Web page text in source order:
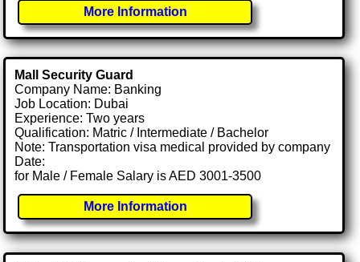
More Information
Mall Security Guard
Company Name: Banking
Job Location: Dubai
Experience: Two years
Qualification: Matric / Intermediate / Bachelor
Note: Transportation visa medical provided by company
Date:
for Male / Female Salary is AED 3001-3500
More Information